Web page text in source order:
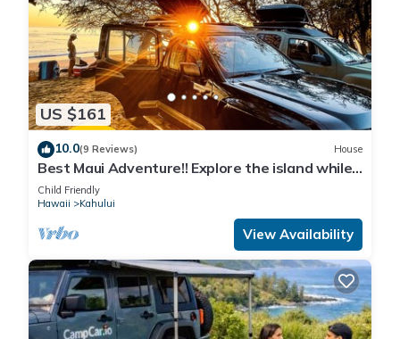
US $161
10.0(9 Reviews) House
Best Maui Adventure!! Explore the island while
you sleep under the stars
Child Friendly
Hawaii
Kahului
View Availability